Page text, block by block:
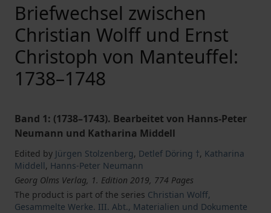
Briefwechsel zwischen
Christian Wolff und Ernst
Christoph von Manteuffel:
1738–1748
Band 1: (1738–1743). Bearbeitet von Hanns-Peter
Neumann und Katharina Middell
Edited by Jürgen Stolzenberg, Detlef Döring †, Katharina
Middell, Hanns-Peter Neumann
Georg Olms Verlag, 1. Edition 2019, 774 Pages
The product is part of the series Christian Wolff,
Gesammelte Werke. III. Abt., Materialien und Dokumente